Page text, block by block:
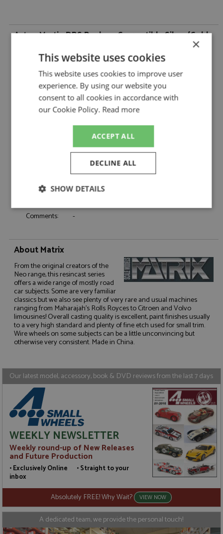
Aston Martin DBS Banham Convertible Silver/Gold
Description: Aston Martin DBS Banham Convertible
Catalogue#:
MTX40108-151
Product Type: Resincast
Scale:
1:43
Event:
Road
Two-tone Silver & Gold
-
Release Date: Due: Q3/2026
Comments:
-
About Matrix
From the original creators of the
Neo range, this resincast series
offers a wide range of mostly road
car subjects. Some are very familiar
classics but we also see plenty of very rare and usual machines
ranging from Maharajah's Rolls Royces to Citroen and Volvo
limousines! Overall casting quality is excellent, paint finishes usually
to a very high standard and plenty of fine etch used for small trim.
Wire wheels on some subjects can be a little unconvincing but
otherwise very consistent. Made in China.
Our latest model, accessory, book & DVD reviews from the last 7 days
WEEKLY NEWSLETTER
Weekly round-up of New Releases
and Future Production
• Exclusively Online • Straight to your
inbox
Absolutely FREE! Why Wait? VIEW NOW
A dedicated team, we provide the personal touch!
×
This website uses cookies
This website uses cookies to improve user
experience. By using our website you
consent to all cookies in accordance with
our Cookie Policy. Read more
ACCEPT ALL
DECLINE ALL
SHOW DETAILS
Strictly
necessary
Performance Targeting
Functionality
Strictly necessary
Performance
Targeting
Functionality
management. The website cannot be used properly
without strictly necessary cookies.
Expiration
ASP.NET_SessionId
Microsoft Corporation
www.grandprixmodels.com
Session